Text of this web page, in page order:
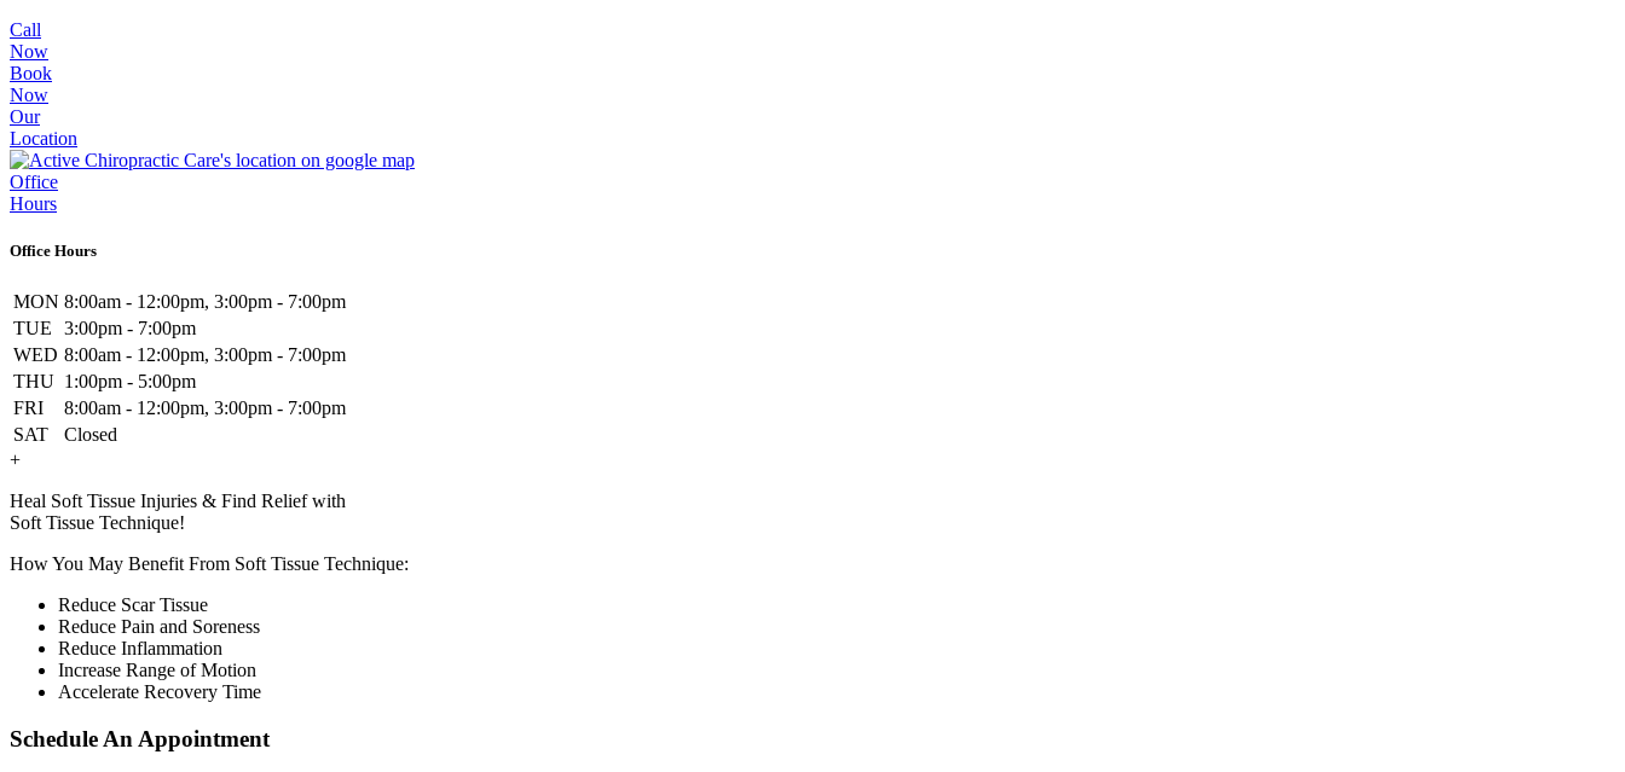
Call
Now
Book
Now
Our
Location
Office
Hours
Office Hours
MON 8:00am - 12:00pm, 3:00pm - 7:00pm
TUE
3:00pm - 7:00pm
WED 8:00am - 12:00pm, 3:00pm - 7:00pm
THU 1:00pm - 5:00pm
FRI
8:00am - 12:00pm, 3:00pm - 7:00pm
SAT
Closed
+
Heal Soft Tissue Injuries & Find Relief with
Soft Tissue Technique!
How You May Benefit From Soft Tissue Technique:
Reduce Scar Tissue
Reduce Pain and Soreness
Reduce Inflammation
Increase Range of Motion
Accelerate Recovery Time
Schedule An Appointment